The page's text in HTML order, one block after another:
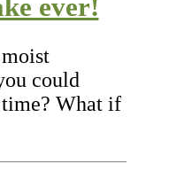
ever!
could
What if